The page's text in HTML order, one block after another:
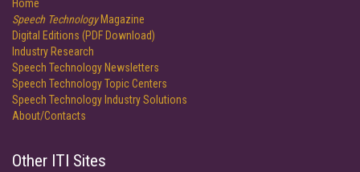
Home
Speech TechnologyMagazine
Digital Editions (PDF Download)
Industry Research
Speech Technology Newsletters
Speech Technology Topic Centers
Speech Technology Industry Solutions
About/Contacts
Other ITI Sites